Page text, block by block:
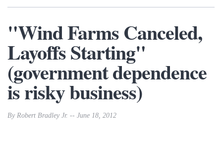
"Wind Farms Canceled,
Layoffs Starting"
(government dependence
is risky business)
By Robert Bradley Jr. -- June 18, 2012